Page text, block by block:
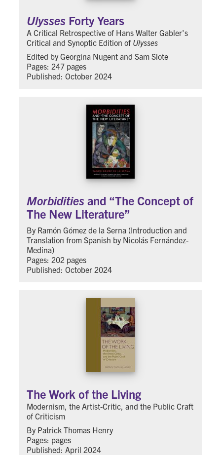
Ulysses Forty Years
A Critical Retrospective of Hans Walter Gabler's
Critical and Synoptic Edition of Ulysses
Edited by Georgina Nugent and Sam Slote
Pages: 247 pages
Published: October 2024
Morbidities and “The Concept of
The New Literature”
By Ramón Gómez de la Serna (Introduction and
Translation from Spanish by Nicolás Fernández-
Medina)
Pages: 202 pages
Published: October 2024
The Work of the Living
Modernism, the Artist-Critic, and the Public Craft
of Criticism
By Patrick Thomas Henry
Pages: pages
Published: April 2024